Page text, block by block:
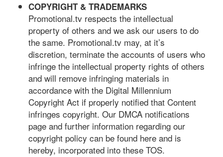
COPYRIGHT & TRADEMARKS
Promotional.tv respects the intellectual
property of others and we ask our users to do
the same. Promotional.tv may, at it’s
discretion, terminate the accounts of users who
infringe the intellectual property rights of others
and will remove infringing materials in
accordance with the Digital Millennium
Copyright Act if properly notified that Content
infringes copyright. Our DMCA notifications
page and further information regarding our
copyright policy can be found here and is
hereby, incorporated into these TOS.